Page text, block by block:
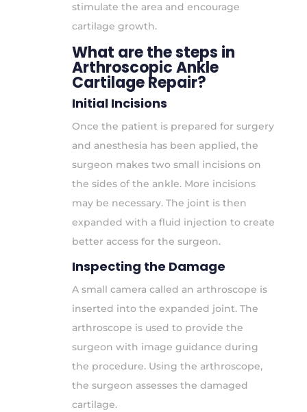
stimulate the area and encourage
cartilage growth.
What are the steps in
Arthroscopic Ankle
Cartilage Repair?
Initial Incisions
Once the patient is prepared for surgery
and anesthesia has been applied, the
surgeon makes two small incisions on
the sides of the ankle. More incisions
may be necessary. The joint is then
expanded with a fluid injection to create
better access for the surgeon.
Inspecting the Damage
A small camera called an arthroscope is
inserted into the expanded joint. The
arthroscope is used to provide the
surgeon with image guidance during
the procedure. Using the arthroscope,
the surgeon assesses the damaged
cartilage.